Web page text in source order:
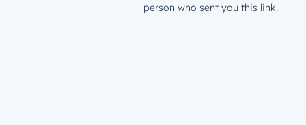
person who sent you this link.